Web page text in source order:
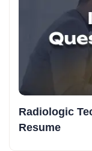
Radiologic
Resume